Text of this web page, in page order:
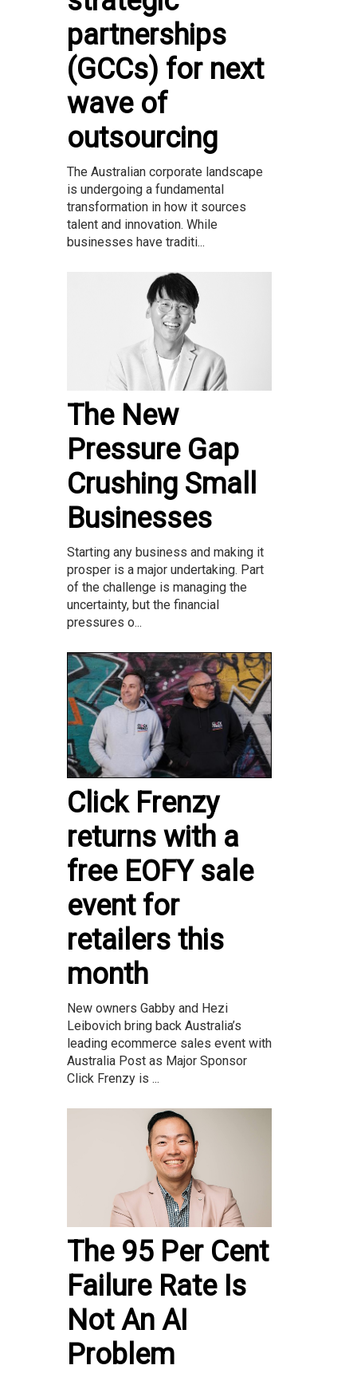
partnerships
(GCCs) for next
wave of
outsourcing
The Australian corporate landscape
is undergoing a fundamental
transformation in how it sources
talent and innovation. While
businesses have traditi...
The New
Pressure Gap
Crushing Small
Businesses
Starting any business and making it
prosper is a major undertaking. Part
of the challenge is managing the
uncertainty, but the financial
pressures o...
Click Frenzy
returns with a
free EOFY sale
event for
retailers this
month
New owners Gabby and Hezi
Leibovich bring back Australia’s
leading ecommerce sales event with
Australia Post as Major Sponsor
Click Frenzy is ...
The 95 Per Cent
Failure Rate Is
Not An AI
Problem